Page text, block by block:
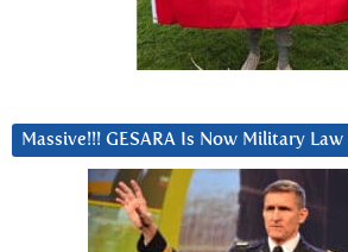
Massive!!! GESARA Is Now Military Law